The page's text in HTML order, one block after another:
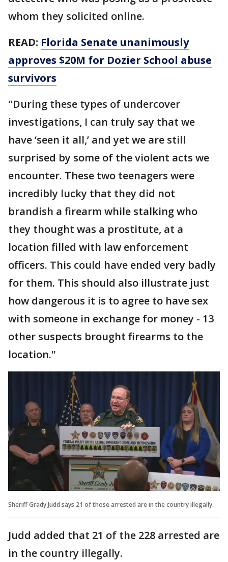
whom they solicited online.
READ: Florida Senate unanimously
approves $20M for Dozier School abuse
survivors
"During these types of undercover
investigations, I can truly say that we
have ‘seen it all,’ and yet we are still
surprised by some of the violent acts we
encounter. These two teenagers were
incredibly lucky that they did not
brandish a firearm while stalking who
they thought was a prostitute, at a
location filled with law enforcement
officers. This could have ended very badly
for them. This should also illustrate just
how dangerous it is to agree to have sex
with someone in exchange for money - 13
other suspects brought firearms to the
location."
Sheriff Grady Judd says 21 of those arrested are in the country illegally.
Judd added that 21 of the 228 arrested are
in the country illegally.